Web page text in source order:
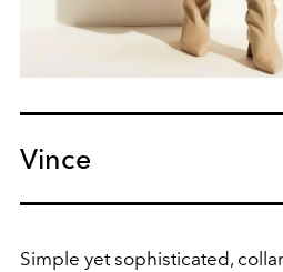
Vince
Simple yet sophisticated,